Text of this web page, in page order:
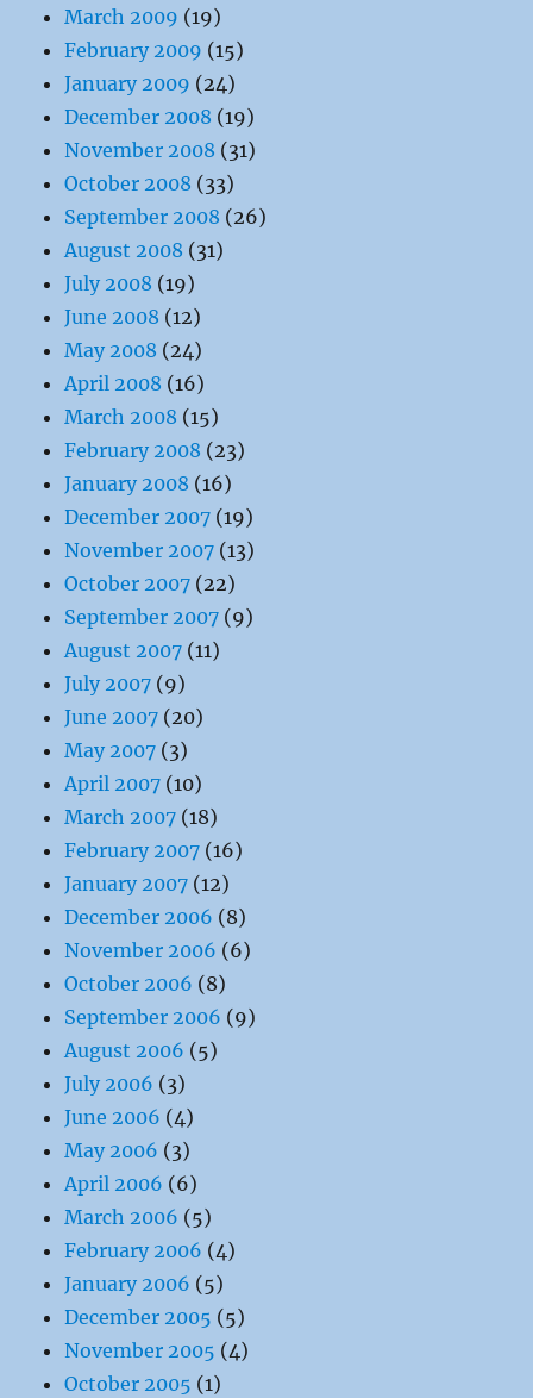
March 2009 (19)
February 2009 (15)
January 2009 (24)
December 2008 (19)
November 2008 (31)
October 2008 (33)
September 2008 (26)
August 2008 (31)
July 2008 (19)
June 2008 (12)
May 2008 (24)
April 2008 (16)
March 2008 (15)
February 2008 (23)
January 2008 (16)
December 2007 (19)
November 2007 (13)
October 2007 (22)
September 2007 (9)
August 2007 (11)
July 2007 (9)
June 2007 (20)
May 2007 (3)
April 2007 (10)
March 2007 (18)
February 2007 (16)
January 2007 (12)
December 2006 (8)
November 2006 (6)
October 2006 (8)
September 2006 (9)
August 2006 (5)
July 2006 (3)
June 2006 (4)
May 2006 (3)
April 2006 (6)
March 2006 (5)
February 2006 (4)
January 2006 (5)
December 2005 (5)
November 2005 (4)
October 2005 (1)